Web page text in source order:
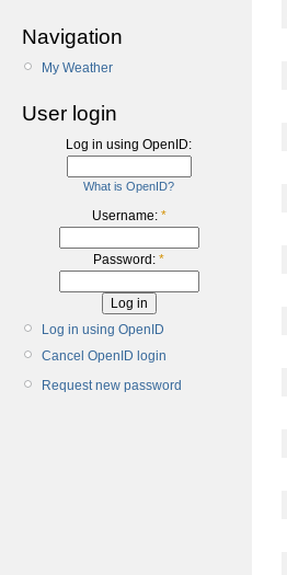
Navigation
My Weather
User login
Log in using OpenID:
What is OpenID?
Username: *
Password: *
Log in using OpenID
Cancel OpenID login
Request new password